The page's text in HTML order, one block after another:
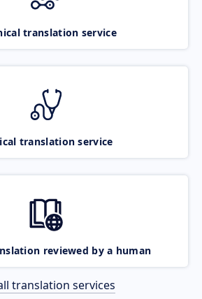
translation service
translation service
reviewed by a human
translation services